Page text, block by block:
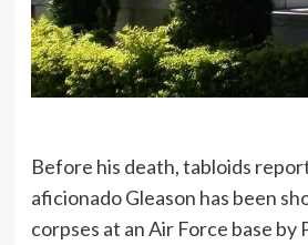
Before his death, tabloids
aficionado Gleason has been
corpses at an Air Force base by